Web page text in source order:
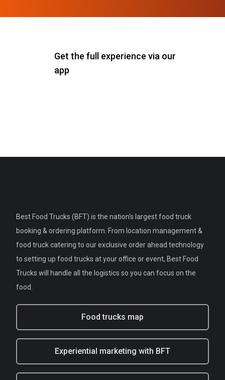
Get the full experience via our
app
Best Food Trucks (BFT) is the nation's largest food truck
booking & ordering platform. From location management &
food truck catering to our exclusive order ahead technology
to setting up food trucks at your office or event, Best Food
Trucks will handle all the logistics so you can focus on the
food.
Food trucks map
Experiential marketing with BFT